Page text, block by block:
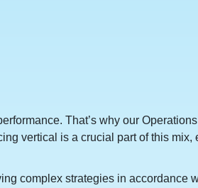
That’s why our
vertical is a crucial part of this
complex strategies in accordance